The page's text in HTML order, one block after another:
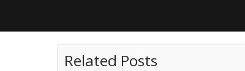
Related Posts